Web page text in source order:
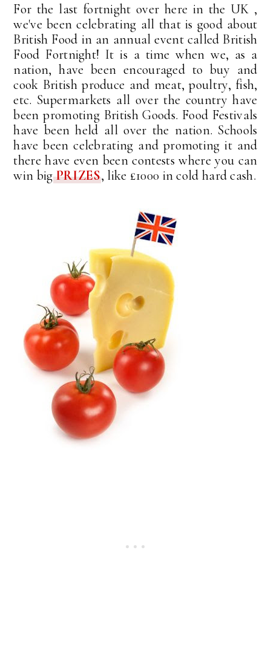
For the last fortnight over here in the UK ,
we've been celebrating all that is good about
British Food in an annual event called British
Food Fortnight! It is a time when we, as a
nation, have been encouraged to buy and
cook British produce and meat, poultry, fish,
etc. Supermarkets all over the country have
been promoting British Goods. Food Festivals
have been held all over the nation. Schools
have been celebrating and promoting it and
there have even been contests where you can
win bigPRIZES, like £1000 in cold hard cash.